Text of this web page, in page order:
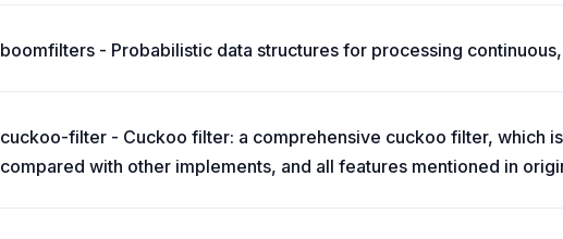
boomfilters - Probabilistic data structures for processing
cuckoo-filter - Cuckoo filter: a comprehensive cuckoo filter, which
compared with other implements, and all features mentioned in